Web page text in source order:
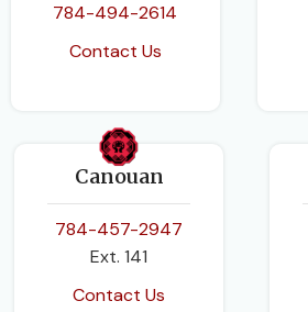
784-494-2614
Contact Us
Canouan
784-457-2947
Ext. 141
Contact Us